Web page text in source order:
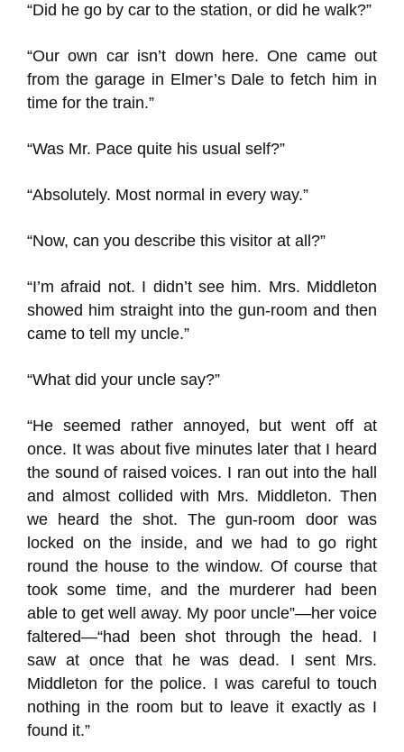
“Did he go by car to the station, or did he walk?”
“Our own car isn’t down here. One came out
from the garage in Elmer’s Dale to fetch him in
time for the train.”
“Was Mr. Pace quite his usual self?”
“Absolutely. Most normal in every way.”
“Now, can you describe this visitor at all?”
“I’m afraid not. I didn’t see him. Mrs. Middleton
showed him straight into the gun-room and then
came to tell my uncle.”
“What did your uncle say?”
“He seemed rather annoyed, but went off at
once. It was about five minutes later that I heard
the sound of raised voices. I ran out into the hall
and almost collided with Mrs. Middleton. Then
we heard the shot. The gun-room door was
locked on the inside, and we had to go right
round the house to the window. Of course that
took some time, and the murderer had been
able to get well away. My poor uncle”—her voice
faltered—“had been shot through the head. I
saw at once that he was dead. I sent Mrs.
Middleton for the police. I was careful to touch
nothing in the room but to leave it exactly as I
found it.”